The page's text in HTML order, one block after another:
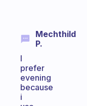
Mechthild
P.
I
prefer
evening
because
i